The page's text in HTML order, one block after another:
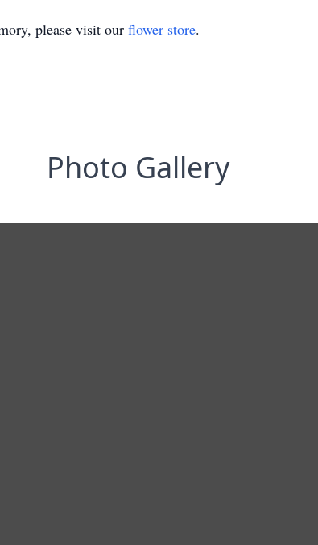
please visit our flower store.
Photo Gallery